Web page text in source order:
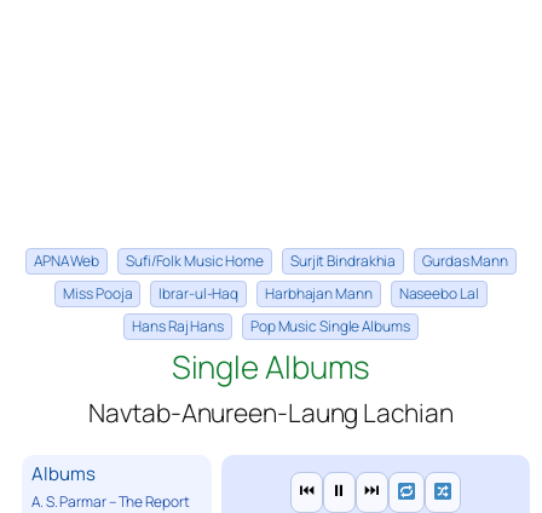
APNA Web Sufi/Folk Music Home Surjit Bindrakhia
Gurdas Mann
Miss Pooja
Ibrar-ul-Haq Harbhajan Mann
Naseebo Lal
Hans Raj Hans
Pop Music Single Albums
Single Albums
Navtab-Anureen-Laung Lachian
Albums
A. S. Parmar – The Report
⏮ ⏸ ⏭